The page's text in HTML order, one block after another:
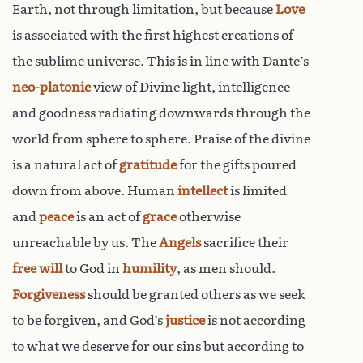
Earth, not through limitation, but because Love
is associated with the first highest creations of
the sublime universe. This is in line with Dante’s
neo-platonicview of Divine light, intelligence
and goodness radiating downwards through the
world from sphere to sphere. Praise of the divine
is a natural act ofgratitudefor the gifts poured
down from above. Human intellectis limited
and peaceis an act ofgraceotherwise
unreachable by us. TheAngelssacrifice their
free willto God in humility, as men should.
Forgivenessshould be granted others as we seek
to be forgiven, and God’sjusticeis not according
to what we deserve for our sins but according to